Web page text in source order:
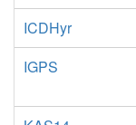
ICDHyr
IGPS